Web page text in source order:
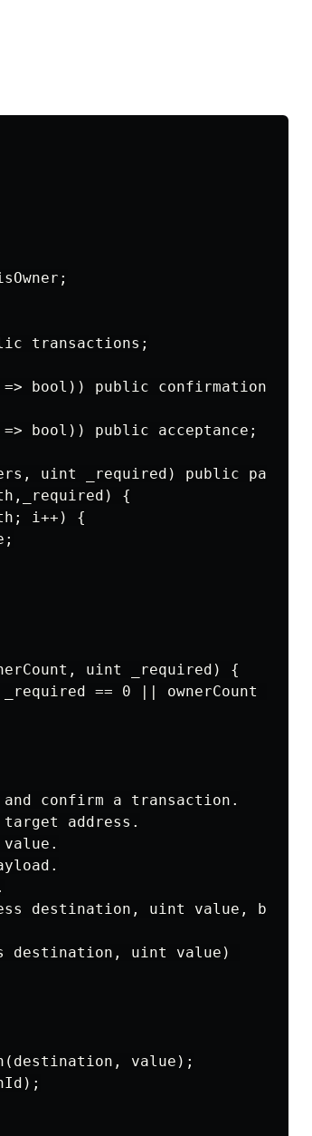
transactions;
=> bool)) public confirmations;
=> bool)) public acceptance;
uint _required) public payable
{
i++) {
uint _required) {
== 0 || ownerCount == 0)
and confirm a transaction.
address.
destination, uint value,
destination, uint value)
value);